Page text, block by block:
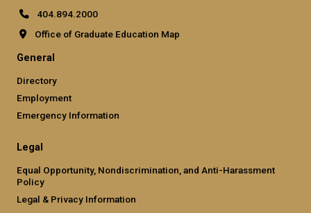
404.894.2000
Office of Graduate Education Map
General
Directory
Employment
Emergency Information
Legal
Equal Opportunity, Nondiscrimination, and Anti-Harassment
Policy
Legal & Privacy Information